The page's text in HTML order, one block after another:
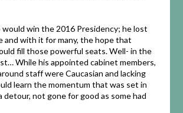
would win the 2016 Presidency; he lost
and with it for many, the hope that
fill those powerful seats. Well- in the
While his appointed cabinet members,
staff were Caucasian and lacking
learn the momentum that was set in
detour, not gone for good as some had